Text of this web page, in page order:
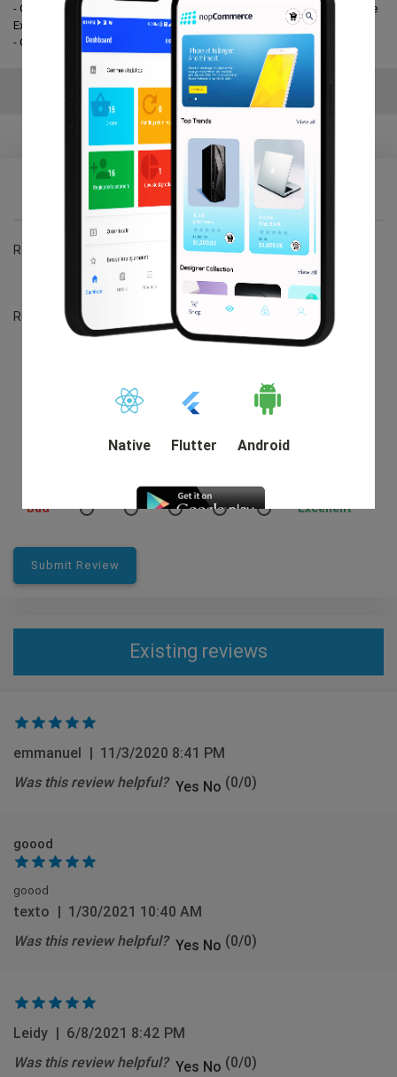
- Get the best widget which suits your business and express it with the
Exciting emoji.
- One year free Upgrade & Support.
Reviews
Write your own review
Review title:
Review title:
Review text:
Bad
Excellent
Submit Review
Existing reviews
emmanuel | 11/3/2020 8:41 PM
Was this review helpful? Yes No (0/0)
goood
goood
texto | 1/30/2021 10:40 AM
Was this review helpful? Yes No (0/0)
Leidy | 6/8/2021 8:42 PM
Was this review helpful? Yes No (0/0)
Native Flutter Android